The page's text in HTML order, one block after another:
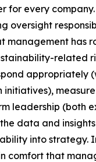
for every
oversight
management has
related
appropriately
measure
leadership (both
data and
into strategy.
comfort that